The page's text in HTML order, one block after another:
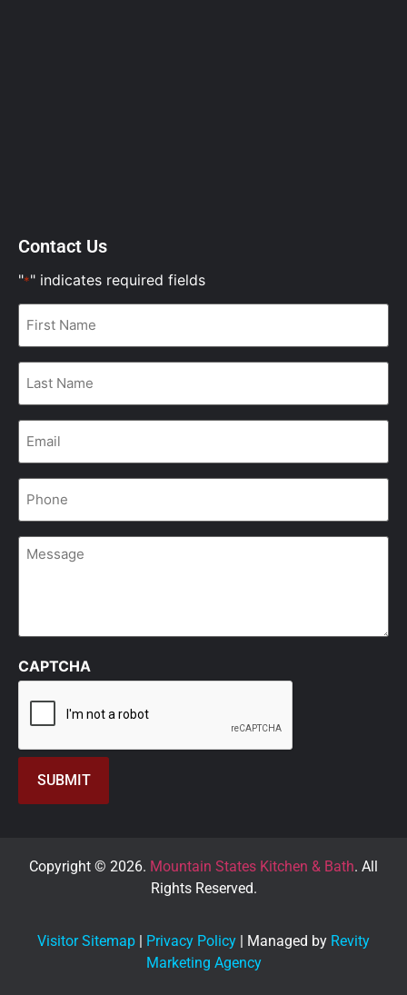
Contact Us
"*" indicates required fields
First
Name
Last
Name
Email
Phone
Message
CAPTCHA
Copyright © 2026. Mountain States Kitchen & Bath. All
Rights Reserved.
Visitor Sitemap | Privacy Policy | Managed by Revity
Marketing Agency